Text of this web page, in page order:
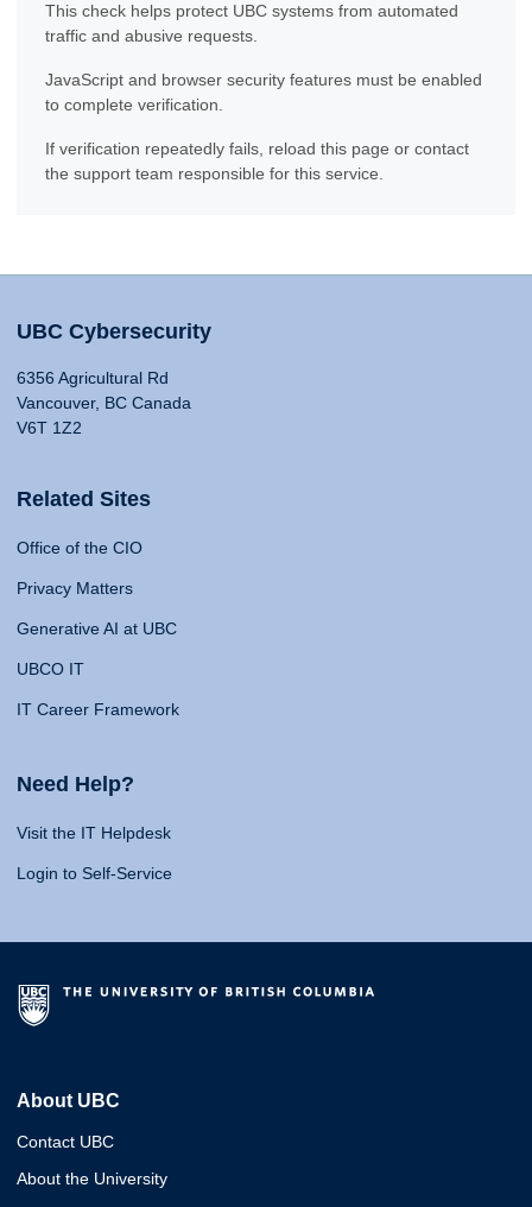
This check helps protect UBC systems from automated
traffic and abusive requests.
JavaScript and browser security features must be enabled
to complete verification.
If verification repeatedly fails, reload this page or contact
the support team responsible for this service.
UBC Cybersecurity
6356 Agricultural Rd
Vancouver, BC Canada
V6T 1Z2
Related Sites
Office of the CIO
Privacy Matters
Generative AI at UBC
UBCO IT
IT Career Framework
Need Help?
Visit the IT Helpdesk
Login to Self-Service
About UBC
Contact UBC
About the University